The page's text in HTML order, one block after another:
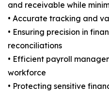
and receivable while
• Accurate tracking and
• Ensuring precision in
reconciliations
• Efficient payroll
workforce
• Protecting sensitive